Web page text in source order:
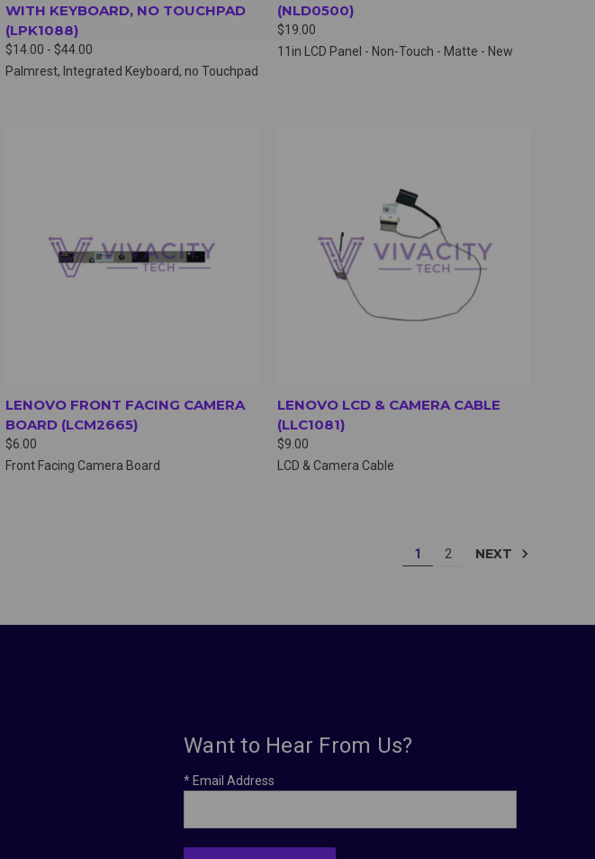
WITH KEYBOARD, NO TOUCHPAD
(LPK1088)
$14.00 - $44.00
Palmrest, Integrated Keyboard, no Touchpad
(NLD0500)
$19.00
11in LCD Panel - Non-Touch - Matte - New
LENOVO FRONT FACING CAMERA
BOARD (LCM2665)
$6.00
Front Facing Camera Board
LENOVO LCD & CAMERA CABLE
(LLC1081)
$9.00
LCD & Camera Cable
1 2 NEXT
Want to Hear From Us?
* Email Address